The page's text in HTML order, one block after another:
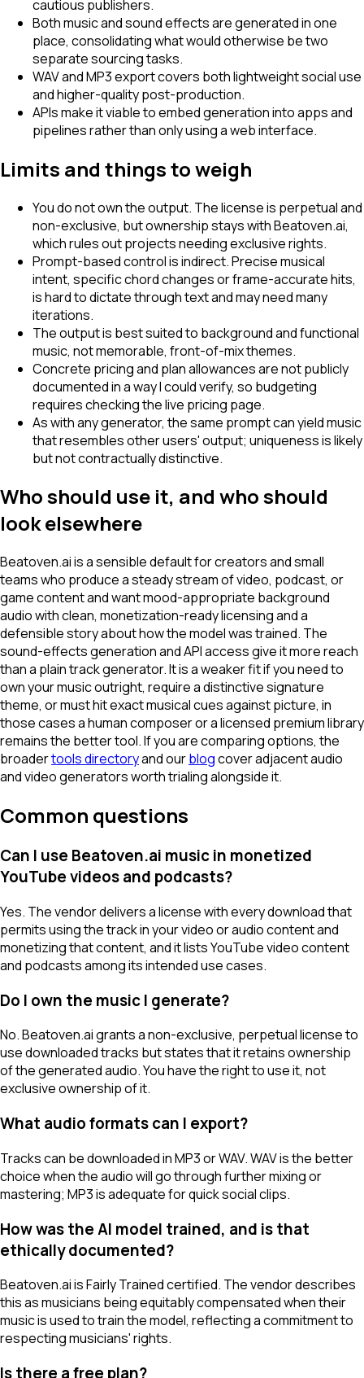
cautious publishers.
Both music and sound effects are generated in one
place, consolidating what would otherwise be two
separate sourcing tasks.
WAV and MP3 export covers both lightweight social use
and higher-quality post-production.
APIs make it viable to embed generation into apps and
pipelines rather than only using a web interface.
Limits and things to weigh
You do not own the output. The license is perpetual and
non-exclusive, but ownership stays with Beatoven.ai,
which rules out projects needing exclusive rights.
Prompt-based control is indirect. Precise musical
intent, specific chord changes or frame-accurate hits,
is hard to dictate through text and may need many
iterations.
The output is best suited to background and functional
music, not memorable, front-of-mix themes.
Concrete pricing and plan allowances are not publicly
documented in a way I could verify, so budgeting
requires checking the live pricing page.
As with any generator, the same prompt can yield music
that resembles other users' output; uniqueness is likely
but not contractually distinctive.
Who should use it, and who should
look elsewhere
Beatoven.ai is a sensible default for creators and small
teams who produce a steady stream of video, podcast, or
game content and want mood-appropriate background
audio with clean, monetization-ready licensing and a
defensible story about how the model was trained. The
sound-effects generation and API access give it more reach
than a plain track generator. It is a weaker fit if you need to
own your music outright, require a distinctive signature
theme, or must hit exact musical cues against picture, in
those cases a human composer or a licensed premium library
remains the better tool. If you are comparing options, the
broadertools directoryand ourblogcover adjacent audio
and video generators worth trialing alongside it.
Common questions
Can I use Beatoven.ai music in monetized
YouTube videos and podcasts?
Yes. The vendor delivers a license with every download that
permits using the track in your video or audio content and
monetizing that content, and it lists YouTube video content
and podcasts among its intended use cases.
Do I own the music I generate?
No. Beatoven.ai grants a non-exclusive, perpetual license to
use downloaded tracks but states that it retains ownership
of the generated audio. You have the right to use it, not
exclusive ownership of it.
What audio formats can I export?
Tracks can be downloaded in MP3 or WAV. WAV is the better
choice when the audio will go through further mixing or
mastering; MP3 is adequate for quick social clips.
How was the AI model trained, and is that
ethically documented?
Beatoven.ai is Fairly Trained certified. The vendor describes
this as musicians being equitably compensated when their
music is used to train the model, reflecting a commitment to
respecting musicians' rights.
Is there a free plan?